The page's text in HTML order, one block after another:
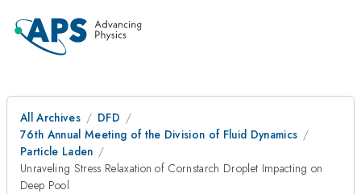
All Archives
DFD
76th Annual Meeting of the Division of Fluid Dynamics
Particle Laden
Unraveling Stress Relaxation of Cornstarch Droplet Impacting on
Deep Pool